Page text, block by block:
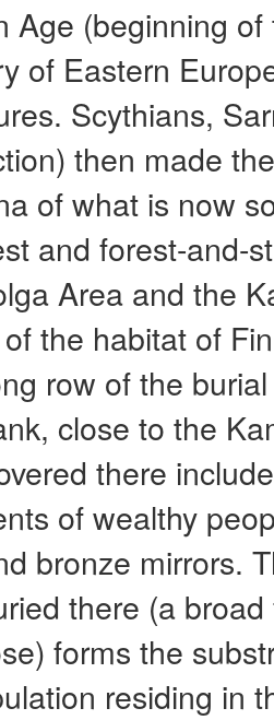
Age (beginning
of Eastern
Scythians,
then made
of what is now
and forest-and-
Area and the
the habitat of
row of the
close to the
there
of wealthy
bronze mirrors.
there (a
forms the
residing in